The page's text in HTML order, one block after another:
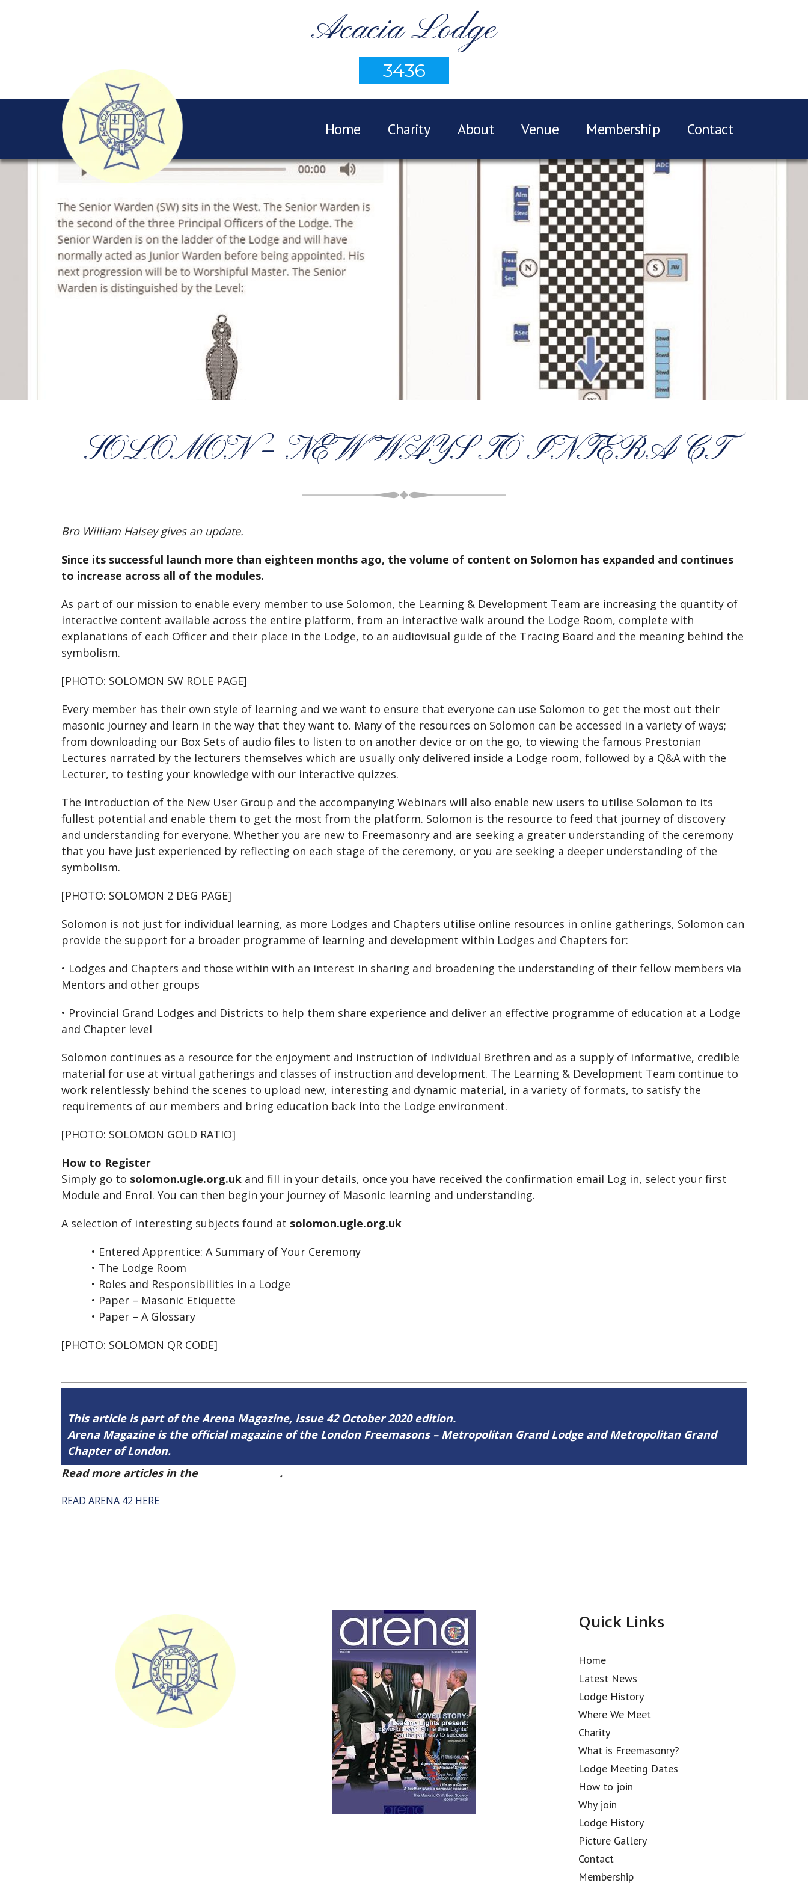
Acacia Lodge
3436
Home Charity About Venue Membership Contact
SOLOMON – NEW WAYS TO INTERACT
Bro William Halsey gives an update.
Since its successful launch more than eighteen months ago, the volume of content on Solomon has expanded and continues
to increase across all of the modules.
As part of our mission to enable every member to use Solomon, the Learning & Development Team are increasing the quantity of
interactive content available across the entire platform, from an interactive walk around the Lodge Room, complete with
explanations of each Officer and their place in the Lodge, to an audiovisual guide of the Tracing Board and the meaning behind the
symbolism.
[PHOTO: SOLOMON SW ROLE PAGE]
Every member has their own style of learning and we want to ensure that everyone can use Solomon to get the most out their
masonic journey and learn in the way that they want to. Many of the resources on Solomon can be accessed in a variety of ways;
from downloading our Box Sets of audio files to listen to on another device or on the go, to viewing the famous Prestonian
Lectures narrated by the lecturers themselves which are usually only delivered inside a Lodge room, followed by a Q&A with the
Lecturer, to testing your knowledge with our interactive quizzes.
The introduction of the New User Group and the accompanying Webinars will also enable new users to utilise Solomon to its
fullest potential and enable them to get the most from the platform. Solomon is the resource to feed that journey of discovery
and understanding for everyone. Whether you are new to Freemasonry and are seeking a greater understanding of the ceremony
that you have just experienced by reflecting on each stage of the ceremony, or you are seeking a deeper understanding of the
symbolism.
[PHOTO: SOLOMON 2 DEG PAGE]
Solomon is not just for individual learning, as more Lodges and Chapters utilise online resources in online gatherings, Solomon can
provide the support for a broader programme of learning and development within Lodges and Chapters for:
• Lodges and Chapters and those within with an interest in sharing and broadening the understanding of their fellow members via
Mentors and other groups
• Provincial Grand Lodges and Districts to help them share experience and deliver an effective programme of education at a Lodge
and Chapter level
Solomon continues as a resource for the enjoyment and instruction of individual Brethren and as a supply of informative, credible
material for use at virtual gatherings and classes of instruction and development. The Learning & Development Team continue to
work relentlessly behind the scenes to upload new, interesting and dynamic material, in a variety of formats, to satisfy the
requirements of our members and bring education back into the Lodge environment.
[PHOTO: SOLOMON GOLD RATIO]
How to Register
Simply go to solomon.ugle.org.uk and fill in your details, once you have received the confirmation email Log in, select your first
Module and Enrol. You can then begin your journey of Masonic learning and understanding.
A selection of interesting subjects found at solomon.ugle.org.uk
• Entered Apprentice: A Summary of Your Ceremony
• The Lodge Room
• Roles and Responsibilities in a Lodge
• Paper – Masonic Etiquette
• Paper – A Glossary
[PHOTO: SOLOMON QR CODE]
This article is part of the Arena Magazine, Issue 42 October 2020 edition.
Arena Magazine is the official magazine of the London Freemasons – Metropolitan Grand Lodge and Metropolitan Grand
Chapter of London.
Read more articles in the
.
READ ARENA 42 HERE
Quick Links
Home
Latest News
Lodge History
Where We Meet
Charity
What is Freemasonry?
Lodge Meeting Dates
How to join
Why join
Lodge History
Picture Gallery
Contact
Membership